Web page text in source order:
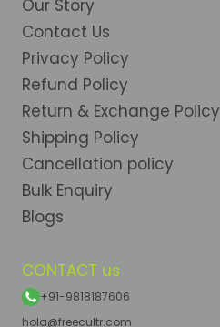
CONTACT us
+91-9818187606
hola@freecultr.com
Our Story
Contact Us
Privacy Policy
Refund Policy
Return & Exchange Policy
Shipping Policy
Cancellation policy
Bulk Enquiry
Blogs